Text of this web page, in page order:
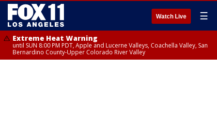
Watch Live ☰
Extreme Heat Warning
until SUN 8:00 PM PDT, Apple and Lucerne Valleys, Coachella Valley, San
Bernardino County-Upper Colorado River Valley